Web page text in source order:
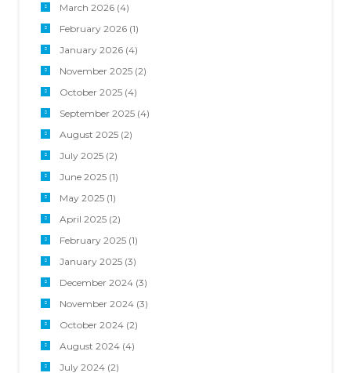
March 2026(4)
February 2026(1)
January 2026(4)
November 2025(2)
October 2025(4)
September 2025(4)
August 2025(2)
July 2025(2)
June 2025(1)
May 2025(1)
April 2025(2)
February 2025(1)
January 2025(3)
December 2024(3)
November 2024(3)
October 2024(2)
August 2024(4)
July 2024(2)